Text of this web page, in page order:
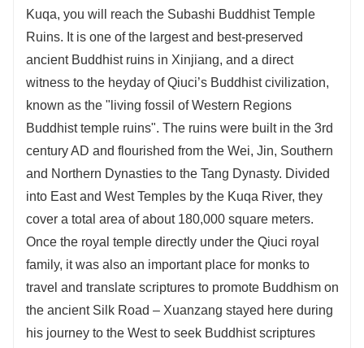
Kuqa, you will reach the Subashi Buddhist Temple
Ruins. It is one of the largest and best-preserved
ancient Buddhist ruins in Xinjiang, and a direct
witness to the heyday of Qiuci’s Buddhist civilization,
known as the "living fossil of Western Regions
Buddhist temple ruins". The ruins were built in the 3rd
century AD and flourished from the Wei, Jin, Southern
and Northern Dynasties to the Tang Dynasty. Divided
into East and West Temples by the Kuqa River, they
cover a total area of about 180,000 square meters.
Once the royal temple directly under the Qiuci royal
family, it was also an important place for monks to
travel and translate scriptures to promote Buddhism on
the ancient Silk Road – Xuanzang stayed here during
his journey to the West to seek Buddhist scriptures